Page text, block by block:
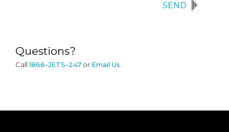
SEND
Questions?
Call1866-JETS-247 or Email Us.